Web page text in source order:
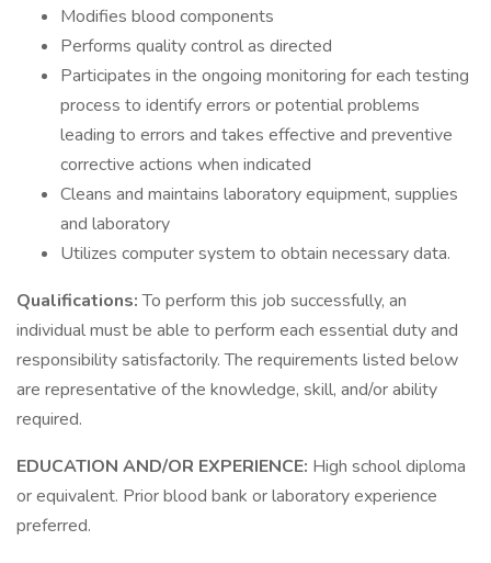
Modifies blood components
Performs quality control as directed
Participates in the ongoing monitoring for each testing
process to identify errors or potential problems
leading to errors and takes effective and preventive
corrective actions when indicated
Cleans and maintains laboratory equipment, supplies
and laboratory
Utilizes computer system to obtain necessary data.
Qualifications:To perform this job successfully, an
individual must be able to perform each essential duty and
responsibility satisfactorily. The requirements listed below
are representative of the knowledge, skill, and/or ability
required.
EDUCATION AND/OR EXPERIENCE: High school diploma
or equivalent. Prior blood bank or laboratory experience
preferred.